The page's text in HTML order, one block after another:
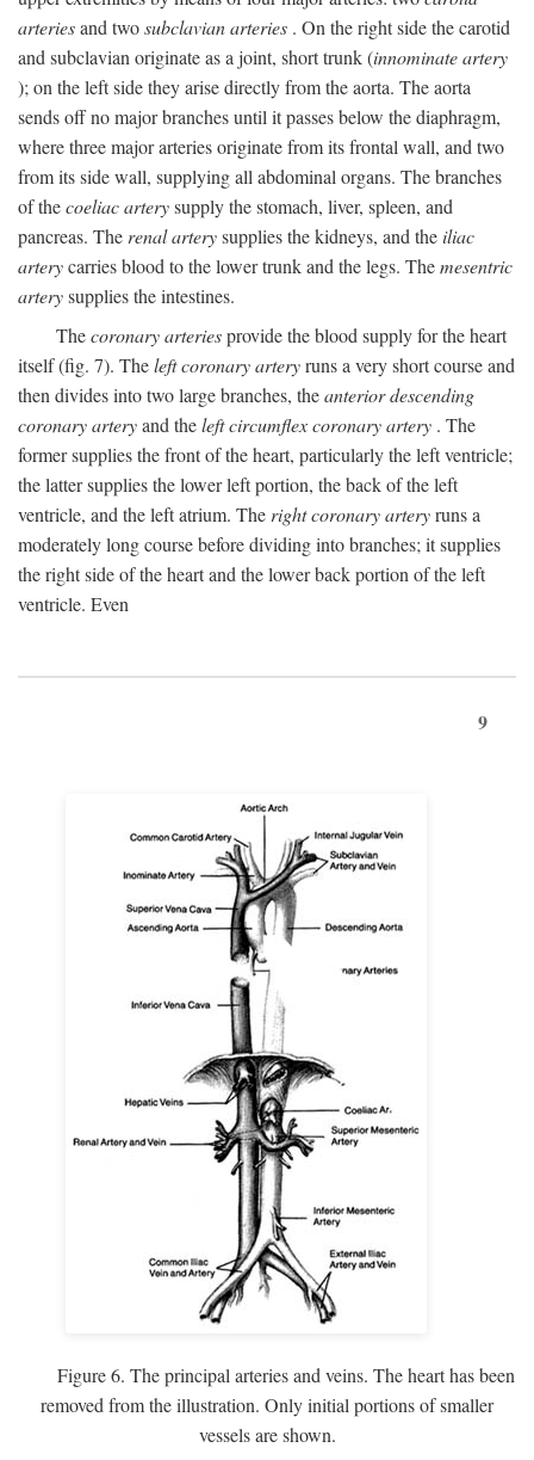
arteriesand twosubclavian arteries . On the right side the carotid
and subclavian originate as a joint, short trunk (innominate artery
); on the left side they arise directly from the aorta. The aorta
sends off no major branches until it passes below the diaphragm,
where three major arteries originate from its frontal wall, and two
from its side wall, supplying all abdominal organs. The branches
of thecoeliac arterysupply the stomach, liver, spleen, and
pancreas. The renal arterysupplies the kidneys, and theiliac
arterycarries blood to the lower trunk and the legs. Themesentric
arterysupplies the intestines.
Thecoronary arteriesprovide the blood supply for the heart
itself (fig. 7). Theleft coronary arteryruns a very short course and
then divides into two large branches, theanterior descending
coronary arteryand theleft circumflex coronary artery . The
former supplies the front of the heart, particularly the left ventricle;
the latter supplies the lower left portion, the back of the left
ventricle, and the left atrium. The right coronary arteryruns a
moderately long course before dividing into branches; it supplies
the right side of the heart and the lower back portion of the left
ventricle. Even
9
Figure 6. The principal arteries and veins. The heart has been
removed from the illustration. Only initial portions of smaller
vessels are shown.